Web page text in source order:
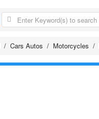
Cars Autos Motorcycles